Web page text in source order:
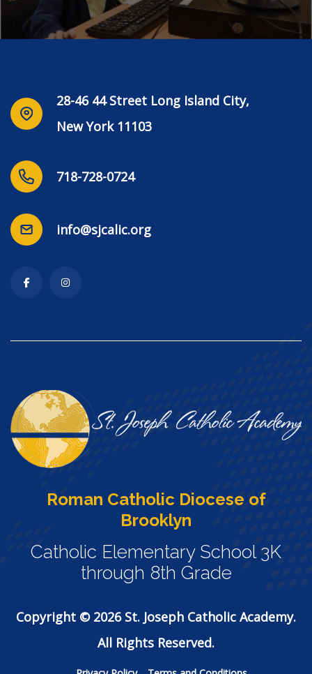
28-46 44 Street Long Island City,
New York 11103
718-728-0724
info@sjcalic.org
Roman Catholic Diocese of
Brooklyn
Catholic Elementary School 3K
through 8th Grade
Copyright © 2026 St. Joseph Catholic Academy.
All Rights Reserved.